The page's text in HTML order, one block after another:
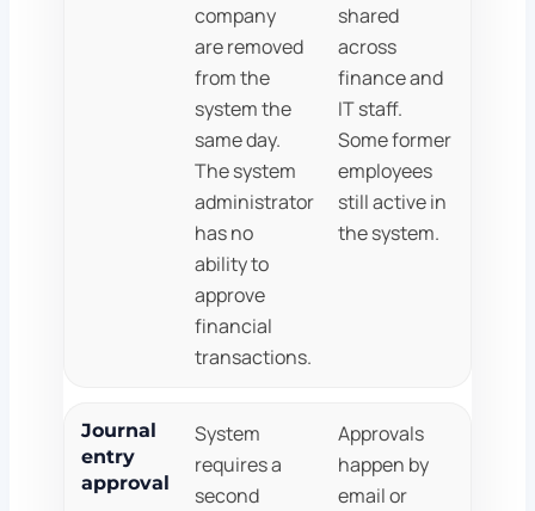
company
are removed
from the
system the
same day.
The system
administrator
has no
ability to
approve
financial
transactions.
shared
across
finance and
IT staff.
Some former
employees
still active in
the system.
Journal
entry
approval
System
requires a
second
Approvals
happen by
email or